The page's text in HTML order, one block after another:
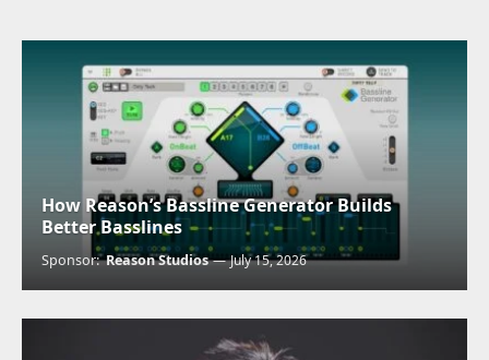
How Reason’s Bassline Generator Builds
Better Basslines
Sponsor:Reason Studios July 15, 2026